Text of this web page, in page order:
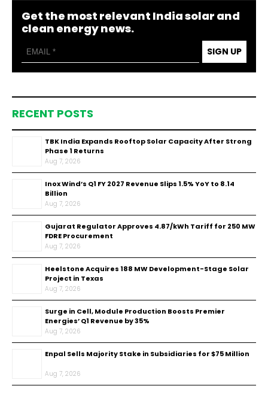
Get the most relevant India solar and
clean energy news.
SIGN UP
RECENT POSTS
TBK India Expands Rooftop Solar Capacity After Strong
Phase 1 Returns
Aug 7, 2026
Inox Wind’s Q1 FY 2027 Revenue Slips 1.5% YoY to ₹8.14
Billion
Aug 7, 2026
Gujarat Regulator Approves ₹4.87/kWh Tariff for 250 MW
FDRE Procurement
Aug 7, 2026
Heelstone Acquires 188 MW Development-Stage Solar
Project in Texas
Aug 7, 2026
Surge in Cell, Module Production Boosts Premier
Energies’ Q1 Revenue by 35%
Aug 7, 2026
Enpal Sells Majority Stake in Subsidiaries for $75 Million
Aug 7, 2026